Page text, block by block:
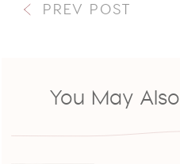
PREV POST
You May